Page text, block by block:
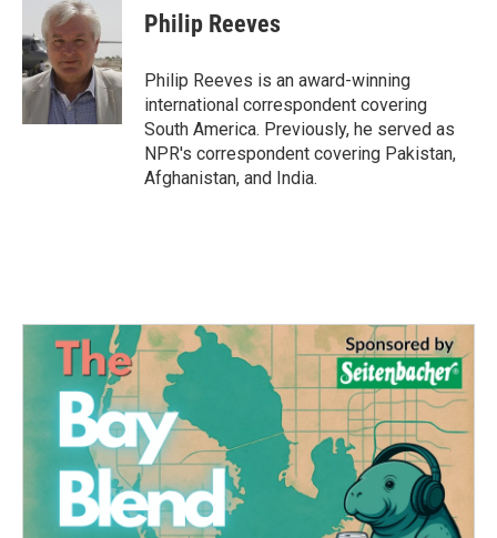
b
o
o
k
t
t
e
r
e
d
I
n
Philip Reeves
Philip Reeves is an award-winning
international correspondent covering
South America. Previously, he served as
NPR's correspondent covering Pakistan,
Afghanistan, and India.